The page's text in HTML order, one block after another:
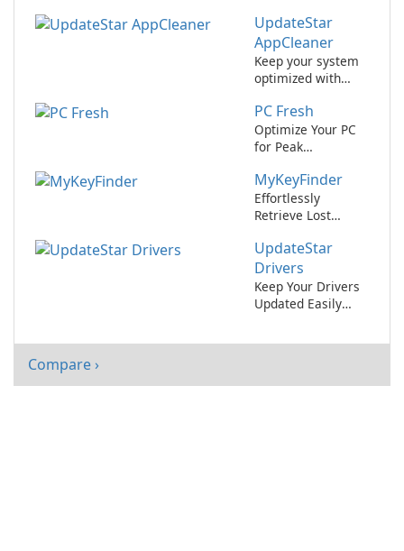
IObit Software
Updater
UpdateStar
AppCleaner
Keep your system
optimized with
AppCleaner.
PC Fresh
Optimize Your PC
for Peak
PC Fresh!
MyKeyFinder
Effortlessly
Retrieve Lost
Keys with
MyKeyFinder
UpdateStar
Drivers
Keep Your Drivers
Updated Easily
Compare ›